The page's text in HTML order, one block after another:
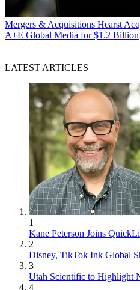
Mergers & Acquisitions Hearst
A+E Global Media for $1.2 Billion
LATEST ARTICLES
1
Kane Peterson Joins
2
Disney, TikTok Ink Global
3
Utah Scientific to Highlight
4